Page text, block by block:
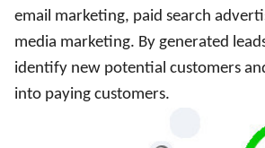
email marketing, paid search
media marketing. By generated
identify new potential customers
into paying customers.